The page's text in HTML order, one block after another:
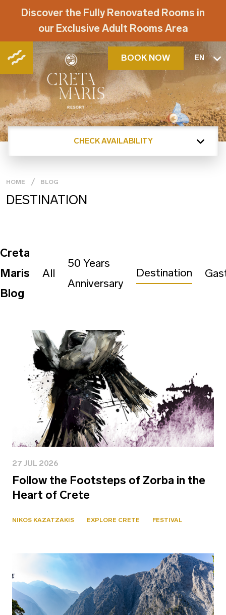
Discover the Fully Renovated Rooms in
our Exclusive Adult Rooms Area
BOOK NOW EN
CHECK AVAILABILITY
HOME BLOG
DESTINATION
Creta
Maris
Blog
All
50 Years
Anniversary
Destination
27 JUL 2026
Follow the Footsteps of Zorba in the
Heart of Crete
NIKOS KAZATZAKIS EXPLORE CRETE FESTIVAL